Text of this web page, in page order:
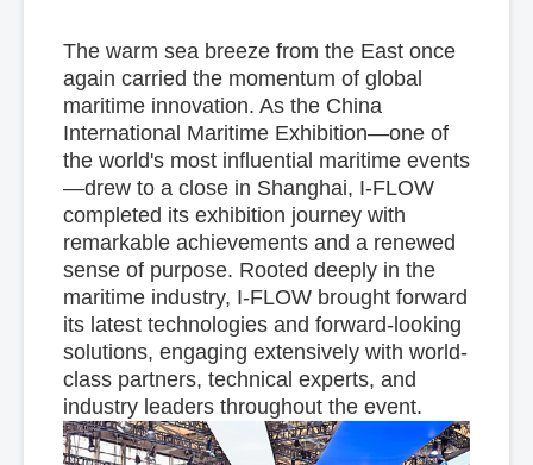
The warm sea breeze from the East once
again carried the momentum of global
maritime innovation. As the China
International Maritime Exhibition—one of
the world's most influential maritime events
—drew to a close in Shanghai, I-FLOW
completed its exhibition journey with
remarkable achievements and a renewed
sense of purpose. Rooted deeply in the
maritime industry, I-FLOW brought forward
its latest technologies and forward-looking
solutions, engaging extensively with world-
class partners, technical experts, and
industry leaders throughout the event.